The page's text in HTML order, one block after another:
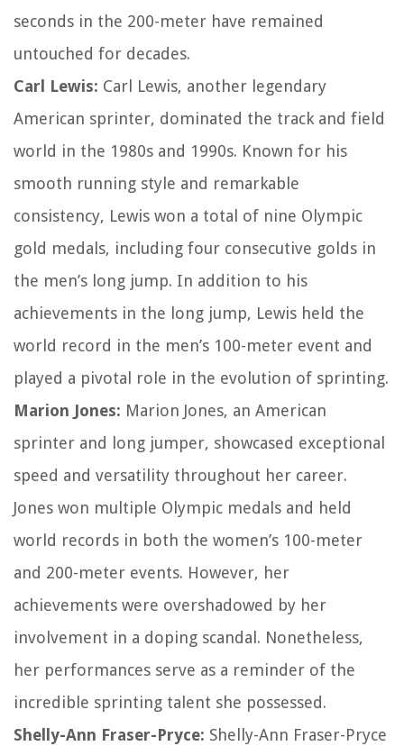
seconds in the 200-meter have remained
untouched for decades.
Carl Lewis: Carl Lewis, another legendary
American sprinter, dominated the track and field
world in the 1980s and 1990s. Known for his
smooth running style and remarkable
consistency, Lewis won a total of nine Olympic
gold medals, including four consecutive golds in
the men’s long jump. In addition to his
achievements in the long jump, Lewis held the
world record in the men’s 100-meter event and
played a pivotal role in the evolution of sprinting.
Marion Jones: Marion Jones, an American
sprinter and long jumper, showcased exceptional
speed and versatility throughout her career.
Jones won multiple Olympic medals and held
world records in both the women’s 100-meter
and 200-meter events. However, her
achievements were overshadowed by her
involvement in a doping scandal. Nonetheless,
her performances serve as a reminder of the
incredible sprinting talent she possessed.
Shelly-Ann Fraser-Pryce: Shelly-Ann Fraser-Pryce